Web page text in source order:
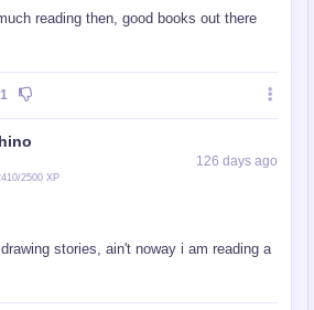
reading then, good books out there
1
2500 XP
126 days ago
stories, ain't noway i am reading a